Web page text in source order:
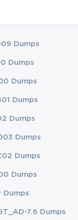
Dumps
Dumps
Dumps
Dumps
Dumps
Dumps
Dumps
Dumps
Dumps
7.6 Dumps